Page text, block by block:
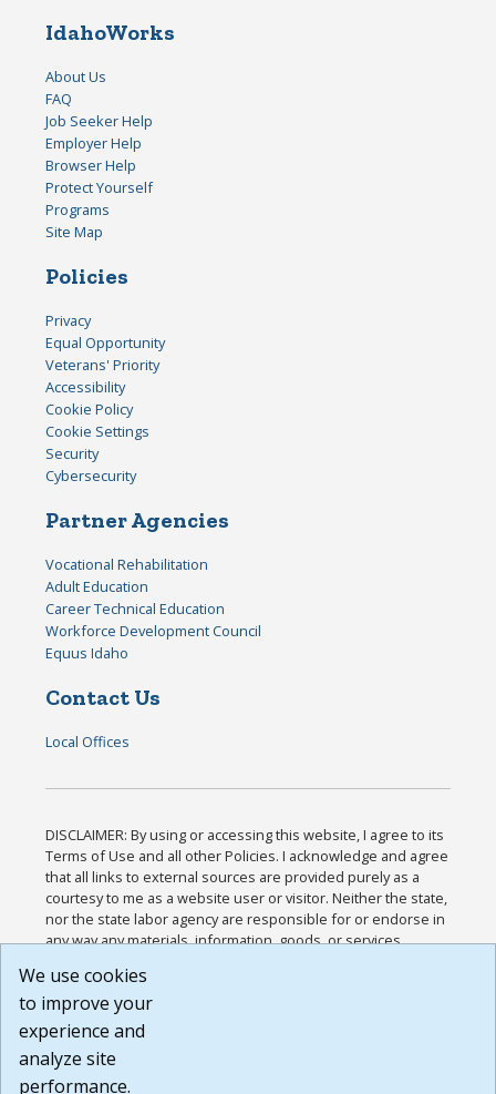
IdahoWorks
About Us
FAQ
Job Seeker Help
Employer Help
Browser Help
Protect Yourself
Programs
Site Map
Policies
Privacy
Equal Opportunity
Veterans' Priority
Accessibility
Cookie Policy
Cookie Settings
Security
Cybersecurity
Partner Agencies
Vocational Rehabilitation
Adult Education
Career Technical Education
Workforce Development Council
Equus Idaho
Contact Us
Local Offices
DISCLAIMER: By using or accessing this website, I agree to its
Terms of Use and all other Policies. I acknowledge and agree
that all links to external sources are provided purely as a
courtesy to me as a website user or visitor. Neither the state,
nor the state labor agency are responsible for or endorse in
any way any materials, information, goods, or services
or any other practices of such sites. I acknowledge and
agree that the Terms of Use and all other Policies for this
Website are available to me, and I have read the
Build: 185cbd2bac10e1bc83ab283352c24c0a9f3fd098 ,
1.131
We use cookies
to improve your
experience and
analyze site
performance.